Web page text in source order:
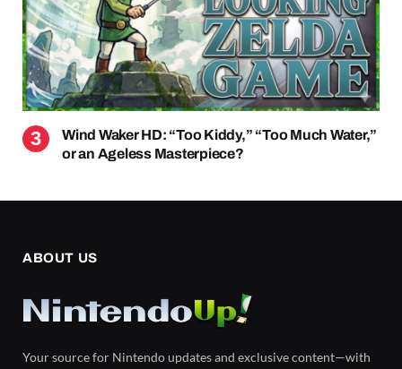
Wind Waker HD: “Too Kiddy,” “Too Much Water,”
or an Ageless Masterpiece?
ABOUT US
Your source for Nintendo updates and exclusive content—with